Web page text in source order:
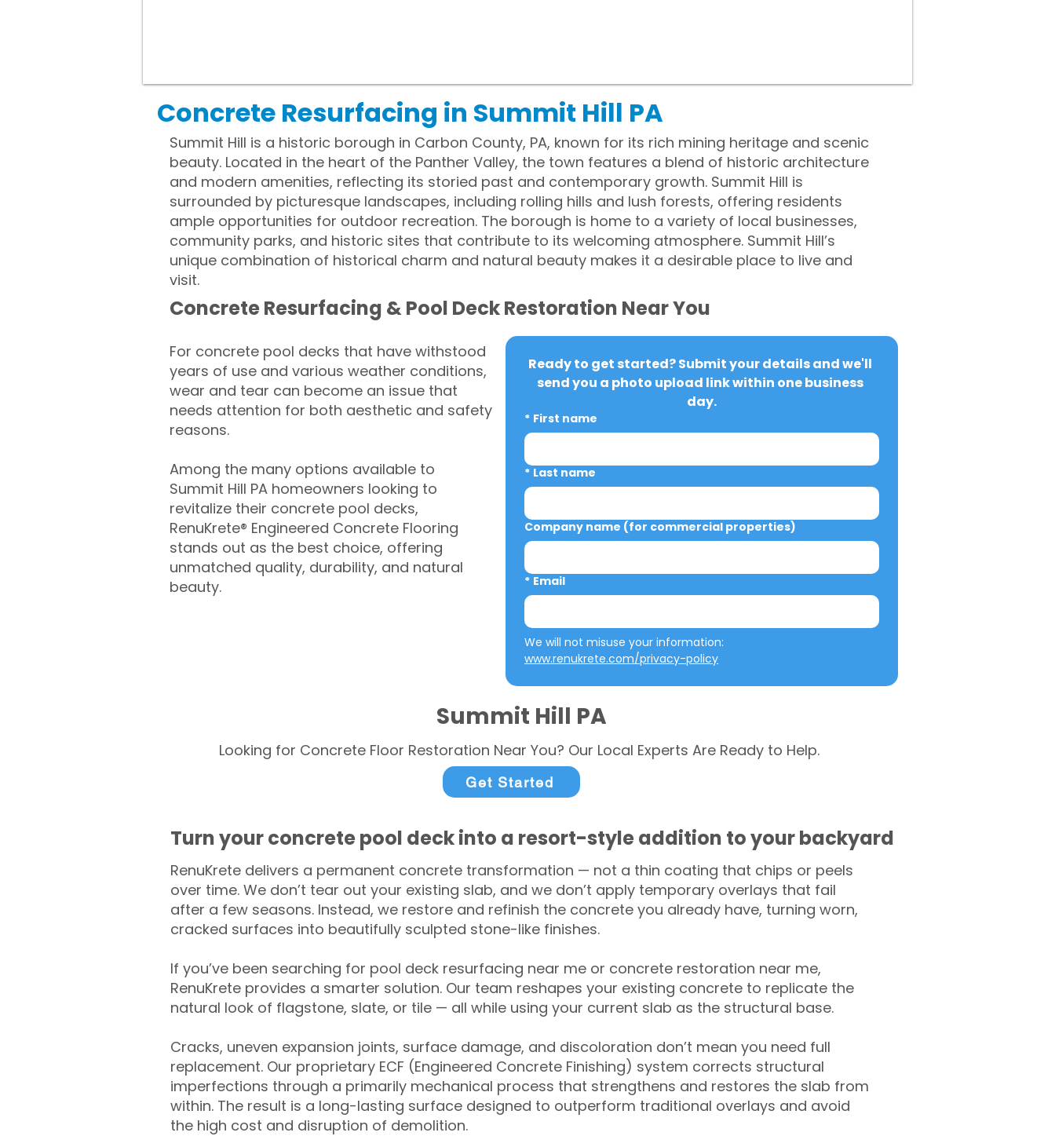
Concrete Resurfacing in Summit Hill PA
Summit Hill is a historic borough in Carbon County, PA, known for its rich mining heritage and scenic
beauty. Located in the heart of the Panther Valley, the town features a blend of historic architecture
and modern amenities, reflecting its storied past and contemporary growth. Summit Hill is
surrounded by picturesque landscapes, including rolling hills and lush forests, offering residents
ample opportunities for outdoor recreation. The borough is home to a variety of local businesses,
community parks, and historic sites that contribute to its welcoming atmosphere. Summit Hill’s
unique combination of historical charm and natural beauty makes it a desirable place to live and
visit.
Concrete Resurfacing & Pool Deck Restoration Near You
For concrete pool decks that have withstood
years of use and various weather conditions,
wear and tear can become an issue that
needs attention for both aesthetic and safety
reasons.
Among the many options available to
Summit Hill PA homeowners looking to
revitalize their concrete pool decks,
RenuKrete® Engineered Concrete Flooring
stands out as the best choice, offering
unmatched quality, durability, and natural
beauty.
Ready to get started? Submit your details and we'll
send you a photo upload link within one business
day.
* First name
* Last name
Company name (for commercial properties)
* Email
www.renukrete.com/privacy-policy
Summit Hill PA
Looking for Concrete Floor Restoration Near You? Our Local Experts Are Ready to Help.
Get Started
Turn your concrete pool deck into a resort-style addition to your backyard
RenuKrete delivers a permanent concrete transformation — not a thin coating that chips or peels
over time. We don’t tear out your existing slab, and we don’t apply temporary overlays that fail
after a few seasons. Instead, we restore and refinish the concrete you already have, turning worn,
cracked surfaces into beautifully sculpted stone-like finishes.
If you’ve been searching for pool deck resurfacing near me or concrete restoration near me,
RenuKrete provides a smarter solution. Our team reshapes your existing concrete to replicate the
natural look of flagstone, slate, or tile — all while using your current slab as the structural base.
Cracks, uneven expansion joints, surface damage, and discoloration don’t mean you need full
replacement. Our proprietary ECF (Engineered Concrete Finishing) system corrects structural
imperfections through a primarily mechanical process that strengthens and restores the slab from
within. The result is a long-lasting surface designed to outperform traditional overlays and avoid
the high cost and disruption of demolition.